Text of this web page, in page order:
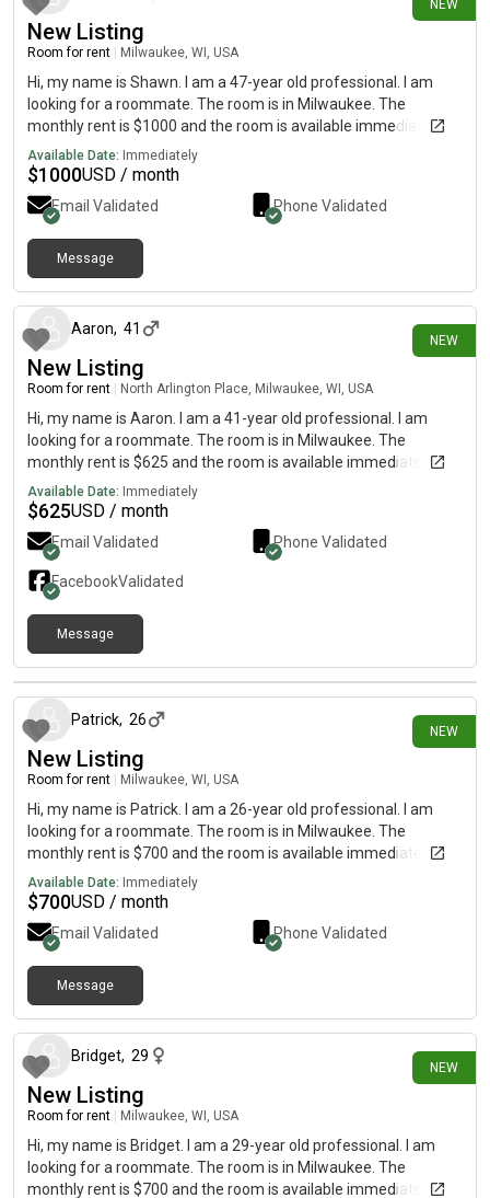
NEW
New Listing
Room for rent Milwaukee, WI, USA
Hi, my name is Shawn. I am a 47-year old professional. I am
looking for a roommate. The room is in Milwaukee. The
monthly rent is $1000 and the room is available immediately.
Available Date: Immediately
$1000USD / month
Email Validated Phone Validated
Message
NEW
Aaron, 41
New Listing
Room for rent North Arlington Place, Milwaukee, WI, USA
Hi, my name is Aaron. I am a 41-year old professional. I am
looking for a roommate. The room is in Milwaukee. The
monthly rent is $625 and the room is available immediately.
Available Date: Immediately
$625USD / month
Email Validated Phone Validated
FacebookValidated
Message
NEW
25 days ago
Patrick, 26
New Listing
Room for rent Milwaukee, WI, USA
Hi, my name is Patrick. I am a 26-year old professional. I am
looking for a roommate. The room is in Milwaukee. The
monthly rent is $700 and the room is available immediately.
Available Date: Immediately
$700USD / month
Email Validated Phone Validated
Message
NEW
Bridget, 29
New Listing
Room for rent Milwaukee, WI, USA
Hi, my name is Bridget. I am a 29-year old professional. I am
looking for a roommate. The room is in Milwaukee. The
monthly rent is $700 and the room is available immediately.